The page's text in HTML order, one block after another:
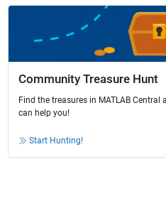
Community Treasure Hunt
Find the treasures in MATLAB
can help you!
Start Hunting!